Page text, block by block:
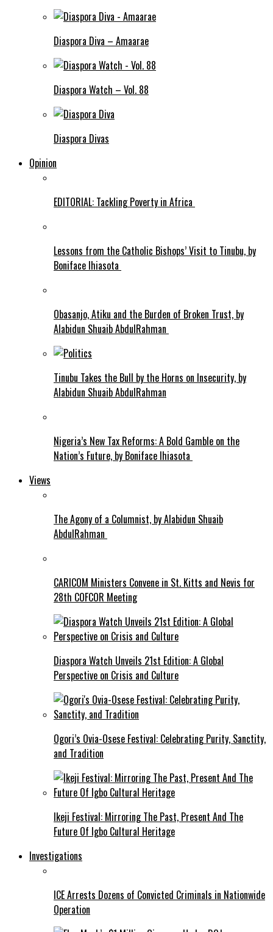
Diaspora Diva – Amaarae
Diaspora Watch – Vol. 88
Diaspora Divas
Opinion
EDITORIAL: Tackling Poverty in Africa
Lessons from the Catholic Bishops’ Visit to Tinubu, by
Boniface Ihiasota
Obasanjo, Atiku and the Burden of Broken Trust, by
Alabidun Shuaib AbdulRahman
Tinubu Takes the Bull by the Horns on Insecurity, by
Alabidun Shuaib AbdulRahman
Nigeria’s New Tax Reforms: A Bold Gamble on the
Nation’s Future, by Boniface Ihiasota
Views
The Agony of a Columnist, by Alabidun Shuaib
AbdulRahman
CARICOM Ministers Convene in St. Kitts and Nevis for
28th COFCOR Meeting
Diaspora Watch Unveils 21st Edition: A Global
Perspective on Crisis and Culture
Ogori’s Ovia-Osese Festival: Celebrating Purity, Sanctity,
and Tradition
Ikeji Festival: Mirroring The Past, Present And The
Future Of Igbo Cultural Heritage
Investigations
ICE Arrests Dozens of Convicted Criminals in Nationwide
Operation